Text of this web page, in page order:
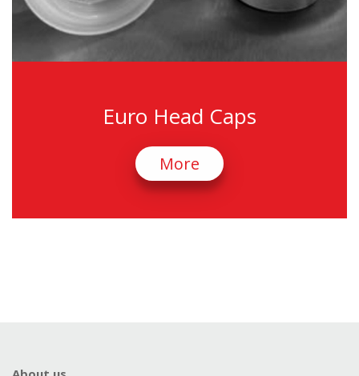
Euro Head Caps
More